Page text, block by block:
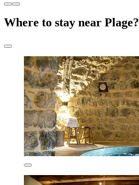
Where to stay near Plage?